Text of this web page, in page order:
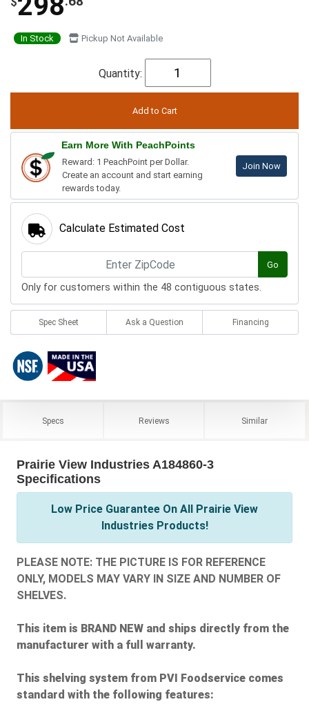
In Stock Pickup Not Available
Quantity:
Earn More With PeachPoints
Reward: 1 PeachPoint per Dollar.
Create an account and start earning
rewards today.
Join Now
Calculate Estimated Cost
Go
Only for customers within the 48 contiguous states.
Spec Sheet Ask a Question Financing
Specs Reviews Similar
Prairie View Industries A184860-3
Specifications
Low Price Guarantee On All Prairie View
Industries Products!
PLEASE NOTE: THE PICTURE IS FOR REFERENCE
ONLY, MODELS MAY VARY IN SIZE AND NUMBER OF
SHELVES.
This item is BRAND NEW and ships directly from the
manufacturer with a full warranty.
This shelving system from PVI Foodservice comes
standard with the following features: